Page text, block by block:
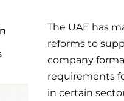
The UAE has
reforms to
company
requirements
in certain